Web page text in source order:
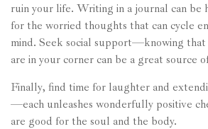
ruin your life. Writing in a journal can be
for the worried thoughts that can cycle
mind. Seek social support—knowing that
are in your corner can be a great source
Finally, find time for laughter and
—each unleashes wonderfully positive
are good for the soul and the body.